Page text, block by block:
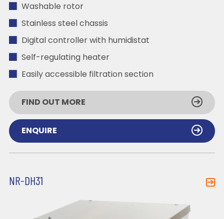
Washable rotor
Stainless steel chassis
Digital controller with humidistat
Self-regulating heater
Easily accessible filtration section
FIND OUT MORE
ENQUIRE
NR-DH31